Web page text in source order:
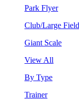
Park Flyer
Club/Large Field
Giant Scale
View All
By Type
Trainer